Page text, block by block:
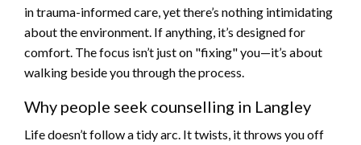
in trauma-informed care, yet there’s nothing intimidating
about the environment. If anything, it’s designed for
comfort. The focus isn’t just on "fixing" you—it’s about
walking beside you through the process.
Why people seek counselling in Langley
Life doesn’t follow a tidy arc. It twists, it throws you off